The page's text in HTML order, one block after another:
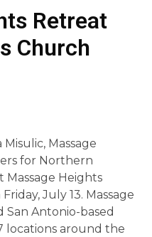
Retreat
Church
Massage
for Northern
Massage Heights
July 13. Massage
San Antonio-based
locations around the